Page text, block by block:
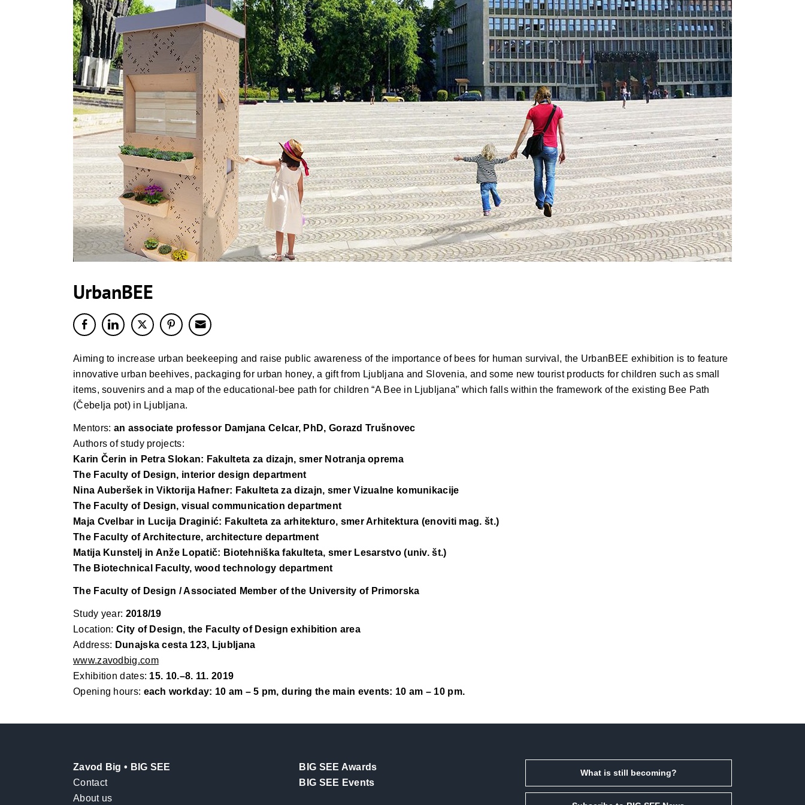
UrbanBEE
Aiming to increase urban beekeeping and raise public awareness of the importance of bees for human survival, the UrbanBEE exhibition is to feature
innovative urban beehives, packaging for urban honey, a gift from Ljubljana and Slovenia, and some new tourist products for children such as small
items, souvenirs and a map of the educational-bee path for children “A Bee in Ljubljana” which falls within the framework of the existing Bee Path
(Čebelja pot) in Ljubljana.
Mentors: an associate professor Damjana Celcar, PhD, Gorazd Trušnovec
Authors of study projects:
Karin Čerin in Petra Slokan: Fakulteta za dizajn, smer Notranja oprema
The Faculty of Design, interior design department
Nina Auberšek in Viktorija Hafner: Fakulteta za dizajn, smer Vizualne komunikacije
The Faculty of Design, visual communication department
Maja Cvelbar in Lucija Draginić: Fakulteta za arhitekturo, smer Arhitektura (enoviti mag. št.)
The Faculty of Architecture, architecture department
Matija Kunstelj in Anže Lopatič: Biotehniška fakulteta, smer Lesarstvo (univ. št.)
The Biotechnical Faculty, wood technology department
The Faculty of Design / Associated Member of the University of Primorska
Study year: 2018/19
Location: City of Design, the Faculty of Design exhibition area
Address: Dunajska cesta 123, Ljubljana
www.zavodbig.com
Exhibition dates: 15. 10.–8. 11. 2019
Opening hours: each workday: 10 am – 5 pm, during the main events: 10 am – 10 pm.
Zavod Big • BIG SEE
Contact
About us
BIG SEE Awards
BIG SEE Events
What is still becoming?